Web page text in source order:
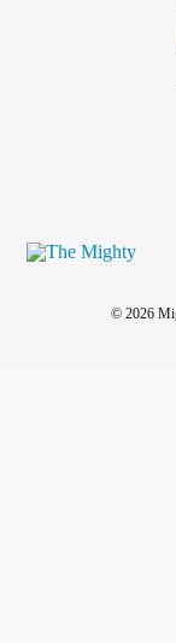
© 2026